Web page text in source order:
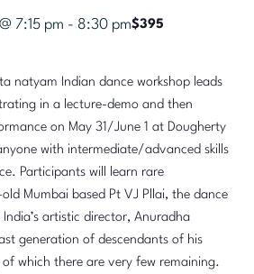
7:15 pm - 8:30 pm$395
natyam Indian dance workshop leads
in a lecture-demo and then
on May 31/June 1 at Dougherty
with intermediate/advanced skills
Participants will learn rare
Mumbai based Pt VJ Pllai, the dance
artistic director, Anuradha
generation of descendants of his
which there are very few remaining.